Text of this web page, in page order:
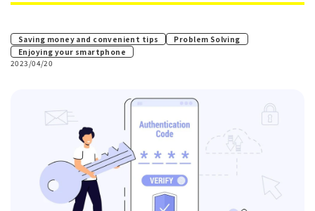
Saving money and convenient tips Problem Solving ​ ​
Enjoying your smartphone
2023/04/20